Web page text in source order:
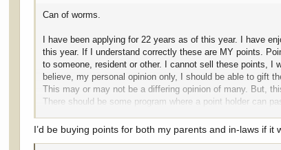
Can of worms.
I have been applying for 22 years as of this year. I have
this year. If I understand correctly these are MY points.
to someone, resident or other. I cannot sell these points, I
believe, my personal opinion only, I should be able to gift
This may or may not be a differing opinion of many. But,
There should be some program where a point holder can
member or friend. It should be ILLEGAL to sell these
away. I would so enjoy to pass along my points to some
I’d be buying points for both my parents and in-laws if